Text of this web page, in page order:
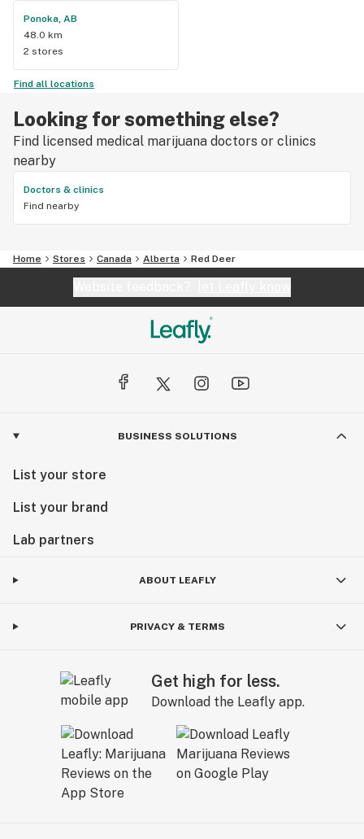
Ponoka, AB
48.0 km
2 stores
Find all locations
Looking for something else?
Find licensed medical marijuana doctors or clinics
nearby
Doctors & clinics
Find nearby
Home Stores Canada Alberta Red Deer
BUSINESS SOLUTIONS
List your store
List your brand
Lab partners
ABOUT LEAFLY
PRIVACY & TERMS
Get high for less.
Download the Leafly app.